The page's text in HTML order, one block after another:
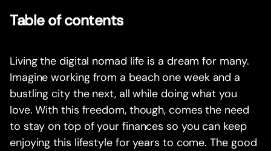
Table of contents
Living the digital nomad life is a dream for many.
Imagine working from a beach one week and a
bustling city the next, all while doing what you
love. With this freedom, though, comes the need
to stay on top of your finances so you can keep
enjoying this lifestyle for years to come. The good